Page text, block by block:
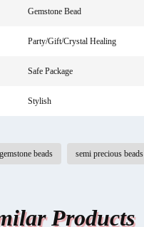
Gemstone Bead
Party/Gift/Crystal Healing
Safe Package
Stylish
beads semi precious beads
Products